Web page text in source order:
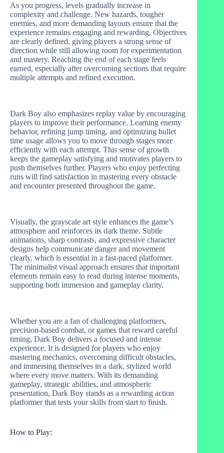
As you progress, levels gradually increase in
complexity and challenge. New hazards, tougher
enemies, and more demanding layouts ensure that the
experience remains engaging and rewarding. Objectives
are clearly defined, giving players a strong sense of
direction while still allowing room for experimentation
and mastery. Reaching the end of each stage feels
earned, especially after overcoming sections that require
multiple attempts and refined execution.
Dark Boy also emphasizes replay value by encouraging
players to improve their performance. Learning enemy
behavior, refining jump timing, and optimizing bullet
time usage allows you to move through stages more
efficiently with each attempt. This sense of growth
keeps the gameplay satisfying and motivates players to
push themselves further. Players who enjoy perfecting
runs will find satisfaction in mastering every obstacle
and encounter presented throughout the game.
Visually, the grayscale art style enhances the game’s
atmosphere and reinforces its dark theme. Subtle
animations, sharp contrasts, and expressive character
designs help communicate danger and movement
clearly, which is essential in a fast‑paced platformer.
The minimalist visual approach ensures that important
elements remain easy to read during intense moments,
supporting both immersion and gameplay clarity.
Whether you are a fan of challenging platformers,
precision‑based combat, or games that reward careful
timing, Dark Boy delivers a focused and intense
experience. It is designed for players who enjoy
mastering mechanics, overcoming difficult obstacles,
and immersing themselves in a dark, stylized world
where every move matters. With its demanding
gameplay, strategic abilities, and atmospheric
presentation, Dark Boy stands as a rewarding action
platformer that tests your skills from start to finish.
How to Play: